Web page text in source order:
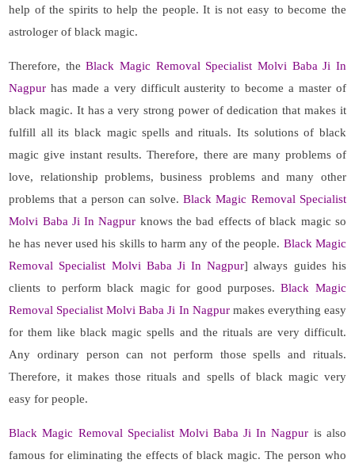
help of the spirits to help the people. It is not easy to become the
astrologer of black magic.
Therefore, theBlack Magic Removal Specialist Molvi Baba Ji In
Nagpur has made a very difficult austerity to become a master of
black magic. It has a very strong power of dedication that makes it
fulfill all its black magic spells and rituals. Its solutions of black
magic give instant results. Therefore, there are many problems of
love, relationship problems, business problems and many other
problems that a person can solve.Black Magic Removal Specialist
Molvi Baba Ji In Nagpur knows the bad effects of black magic so
he has never used his skills to harm any of the people. Black Magic
Removal Specialist Molvi Baba Ji In Nagpur] always guides his
clients to perform black magic for good purposes.Black Magic
Removal Specialist Molvi Baba Ji In Nagpurmakes everything easy
for them like black magic spells and the rituals are very difficult.
Any ordinary person can not perform those spells and rituals.
Therefore, it makes those rituals and spells of black magic very
easy for people.
Black Magic Removal Specialist Molvi Baba Ji In Nagpur is also
famous for eliminating the effects of black magic. The person who